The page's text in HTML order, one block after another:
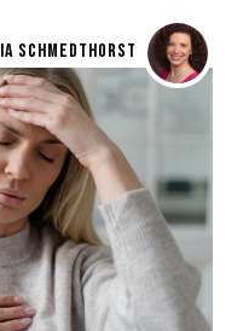
SCHMEDTHORST